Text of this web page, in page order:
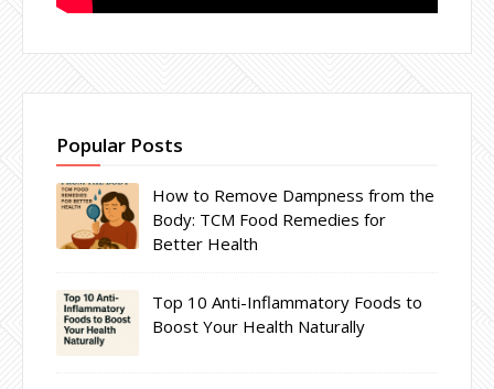
Popular Posts
How to Remove Dampness from the
Body: TCM Food Remedies for
Better Health
Top 10 Anti-Inflammatory Foods to
Boost Your Health Naturally